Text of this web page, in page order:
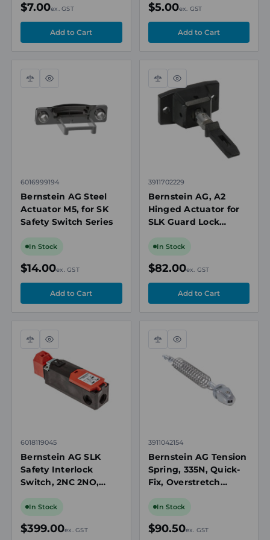
$7.00ex. GST $5.00ex. GST
Compare
Quick
6016999194
Bernstein AG Steel
Actuator M5, for SK
Safety Switch Series
In Stock
$14.00ex. GST
Compare
Quick
view
3911702229
Bernstein AG, A2
Hinged Actuator for
SLK Guard Lock
In Stock
$82.00ex. GST
Compare
Quick
view
6018119045
Bernstein AG SLK
Safety Interlock
Switch, 2NC 2NO,
24V AC/DC, IP67,
In Stock
$399.00ex. GST
Compare
Quick
view
3911042154
Bernstein AG Tension
Spring, 335N, Quick-
Fix, Overstretch
300/SRM 300 Rope
In Stock
$90.50ex. GST